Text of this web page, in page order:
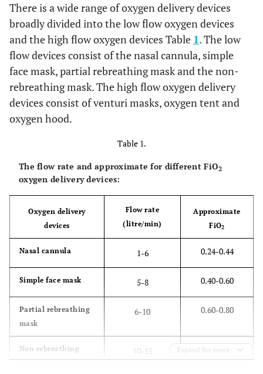
There is a wide range of oxygen delivery devices
broadly divided into the low flow oxygen devices
and the high flow oxygen devices Table 1. The low
flow devices consist of the nasal cannula, simple
face mask, partial rebreathing mask and the non-
rebreathing mask. The high flow oxygen delivery
devices consist of venturi masks, oxygen tent and
oxygen hood.
Table 1.
The flow rate and approximate for different FiO2
oxygen delivery devices:
Oxygen delivery
devices
Flow rate
(litre/min)
Approximate
FiO2
Nasal cannula 1-6 0.24-0.44
Simple face mask 5-8 0.40-0.60
Partial rebreathing
mask
6-10 0.60-0.80
Non rebreathing
mask
10-15 0.90-1.00
Expand for more